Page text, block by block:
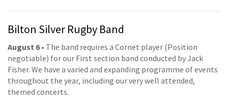
Bilton Silver Rugby Band
August 6• The band requires a Cornet player (Position
negotiable) for our First section band conducted by Jack
Fisher. We have a varied and expanding programme of events
throughout the year, including our very well attended,
themed concerts.